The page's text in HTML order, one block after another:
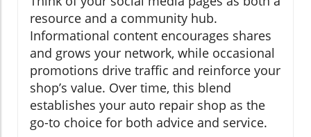
resource and a community hub.
Informational content encourages shares
and grows your network, while occasional
promotions drive traffic and reinforce your
shop’s value. Over time, this blend
establishes your auto repair shop as the
go-to choice for both advice and service.